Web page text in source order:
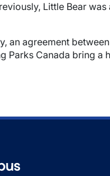
Little Bear
an agreement
Canada bring a